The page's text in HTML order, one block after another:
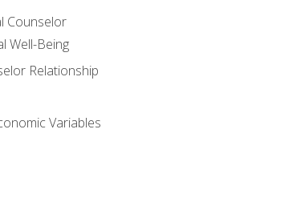
Counselor
Well-Being
Relationship
Variables